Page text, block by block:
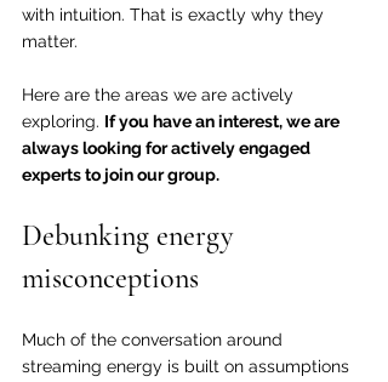
with intuition. That is exactly why they
matter.
Here are the areas we are actively
exploring. If you have an interest, we are
always looking for actively engaged
experts to join our group.
Debunking energy
misconceptions
Much of the conversation around
streaming energy is built on assumptions